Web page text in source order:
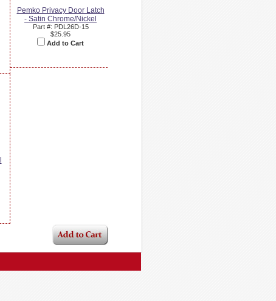
Pemko Privacy Door Latch
- Satin Chrome/Nickel
Part #: PDL26D-15
$25.95
Add to Cart